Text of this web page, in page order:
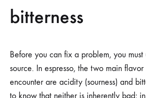
bitterness
Before you can fix a problem, you must
source. In espresso, the two main flavor
encounter are acidity (sourness) and
to know that neither is inherently bad;